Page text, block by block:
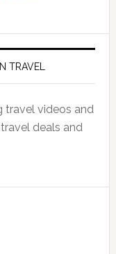
TRAVEL
travel videos and
deals and